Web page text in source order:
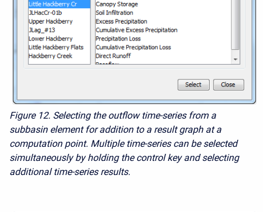
Figure 12. Selecting the outflow time-series from a
subbasin element for addition to a result graph at a
computation point. Multiple time-series can be selected
simultaneously by holding the control key and selecting
additional time-series results.